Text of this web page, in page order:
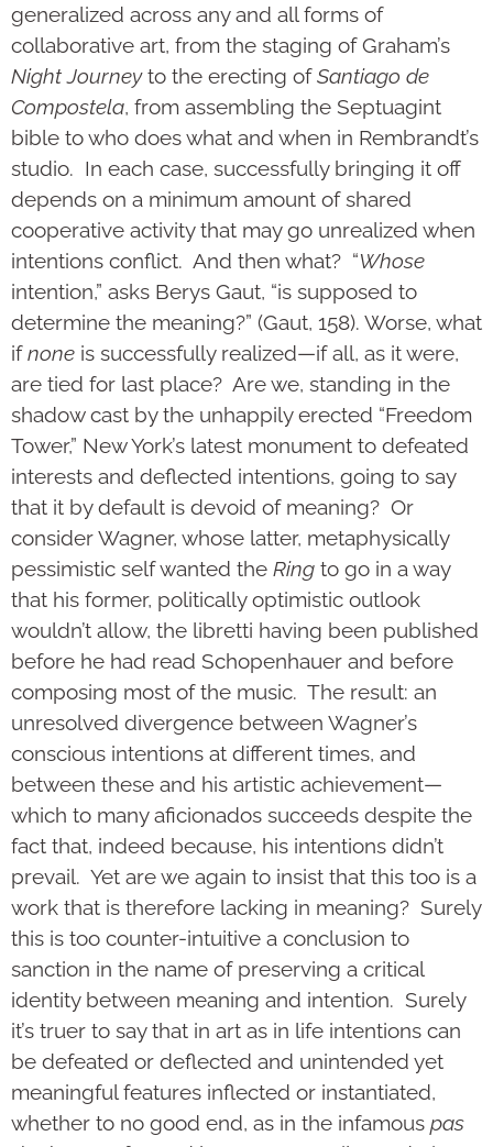
generalized across any and all forms of
collaborative art, from the staging of Graham’s
Night Journeyto the erecting ofSantiago de
Compostela, from assembling the Septuagint
bible to who does what and when in Rembrandt’s
studio. In each case, successfully bringing it off
depends on a minimum amount of shared
cooperative activity that may go unrealized when
intentions conflict. And then what? “Whose
intention,” asks Berys Gaut, “is supposed to
determine the meaning?” (Gaut, 158). Worse, what
ifnone is successfully realized—if all, as it were,
are tied for last place? Are we, standing in the
shadow cast by the unhappily erected “Freedom
Tower,” New York’s latest monument to defeated
interests and deflected intentions, going to say
that it by default is devoid of meaning? Or
consider Wagner, whose latter, metaphysically
pessimistic self wanted the Ring to go in a way
that his former, politically optimistic outlook
wouldn’t allow, the libretti having been published
before he had read Schopenhauer and before
composing most of the music. The result: an
unresolved divergence between Wagner’s
conscious intentions at different times, and
between these and his artistic achievement—
which to many aficionados succeeds despite the
fact that, indeed because, his intentions didn’t
prevail. Yet are we again to insist that this too is a
work that is therefore lacking in meaning? Surely
this is too counter-intuitive a conclusion to
sanction in the name of preserving a critical
identity between meaning and intention. Surely
it’s truer to say that in art as in life intentions can
be defeated or deflected and unintended yet
meaningful features inflected or instantiated,
whether to no good end, as in the infamous pas